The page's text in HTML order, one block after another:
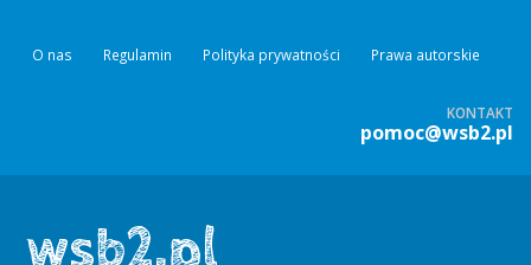
O nas Regulamin Polityka prywatności Prawa autorskie
KONTAKT
pomoc@wsb2.pl